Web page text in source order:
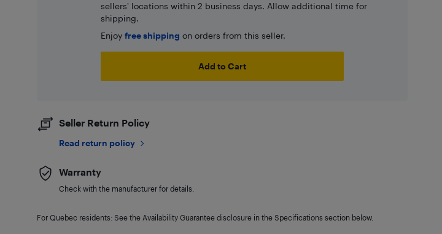
sellers' locations within 2 business days. Allow additional time for
shipping.
Enjoy free shipping on orders from this seller.
Add to Cart
Seller Return Policy
Read return policy
Warranty
Check with the manufacturer for details.
For Quebec residents: See the Availability Guarantee disclosure in the Specifications section below.